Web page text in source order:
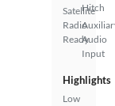
Satellite
Radio
Ready
Hitch
Audio
Input
Highlights
Low